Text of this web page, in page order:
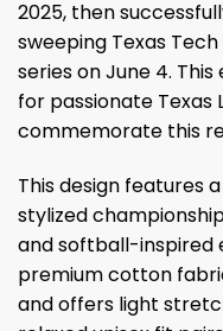
2025, then
sweeping Texas
series on June 4.
for passionate Texas
commemorate this
This design features
stylized
and softball-inspired
premium cotton
and offers light